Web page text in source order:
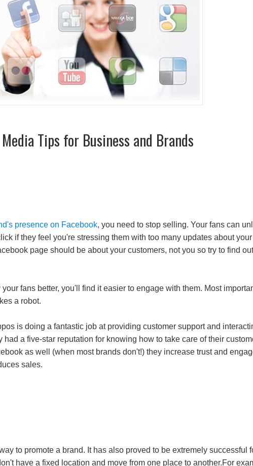
Tips for Business and Brands
presence on Facebook, you need to stop selling. Your fans can
if they feel you're stressing them with too many updates about
page should be about your customers, not you so try to find
your fans better, you'll find it easier to engage with them. Most
a robot.
is doing a fantastic job at providing customer support and
had a five-star reputation for knowing how to take care of their
as well (when most brands don't!) they increase trust and
sales.
to promote a brand. It has also proved to be extremely successful
have a fixed location and move from one place to another.For